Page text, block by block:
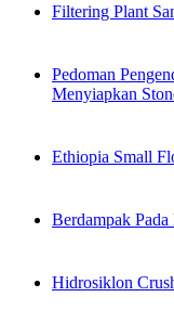
Filtering Plant
Pedoman
Menyiapkan
Ethiopia Small
Berdampak
Hidrosiklon